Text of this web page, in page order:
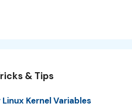
& Tips
Kernel Variables